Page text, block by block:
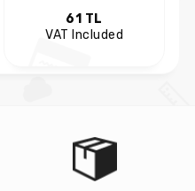
Anime Characters
61 TL
VAT Included